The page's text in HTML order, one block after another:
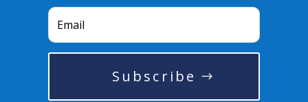
Subscribe